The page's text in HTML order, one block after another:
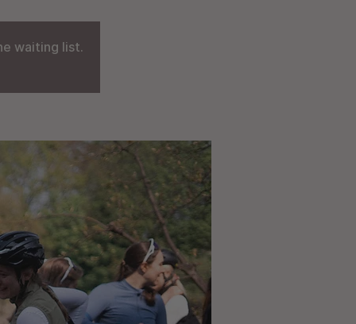
waiting list.